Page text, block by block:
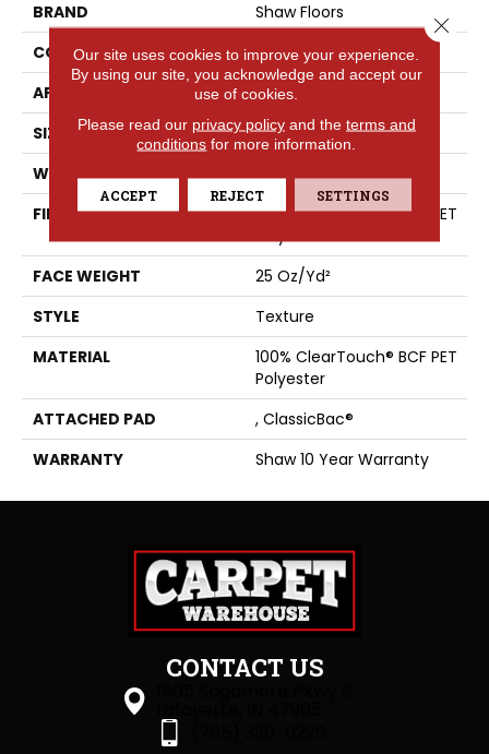
BRAND
Shaw Floors
CONSTRUCTION
Texture
APPLICATION
Residential
SIZE
12 Ft
WIDTH
12 Ft
FIBER
100% ClearTouch® BCF PET
Polyester
FACE WEIGHT
25 Oz/yd²
STYLE
Texture
MATERIAL
100% ClearTouch® BCF PET
Polyester
ATTACHED PAD
, ClassicBac®
WARRANTY
Shaw 10 Year Warranty
CONTACT US
Our site uses cookies to improve your experience.
By using our site, you acknowledge and accept our
use of cookies.
Please read our privacy policyand the terms and
conditions for more information.
ACCEPT REJECT SETTINGS
Close